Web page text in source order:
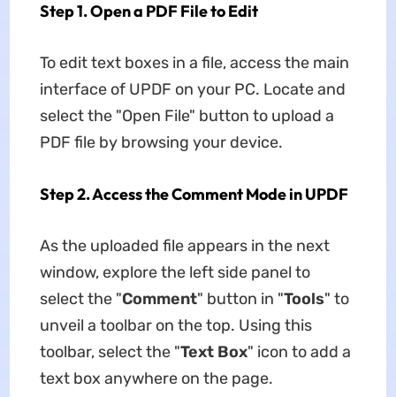
Step 1. Open a PDF File to Edit
To edit text boxes in a file, access the main
interface of UPDF on your PC. Locate and
select the "Open File" button to upload a
PDF file by browsing your device.
Step 2. Access the Comment Mode in UPDF
As the uploaded file appears in the next
window, explore the left side panel to
select the "Comment" button in "Tools" to
unveil a toolbar on the top. Using this
toolbar, select the "Text Box" icon to add a
text box anywhere on the page.